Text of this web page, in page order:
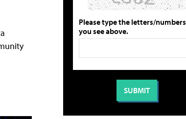
Please type the letters/numbers
you see above.